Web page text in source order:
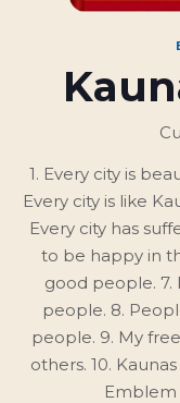
1. Every city is
Every city is like
Every city has
to be happy in
good people. 7.
people. 8.
people. 9. My
others. 10.
Emblem